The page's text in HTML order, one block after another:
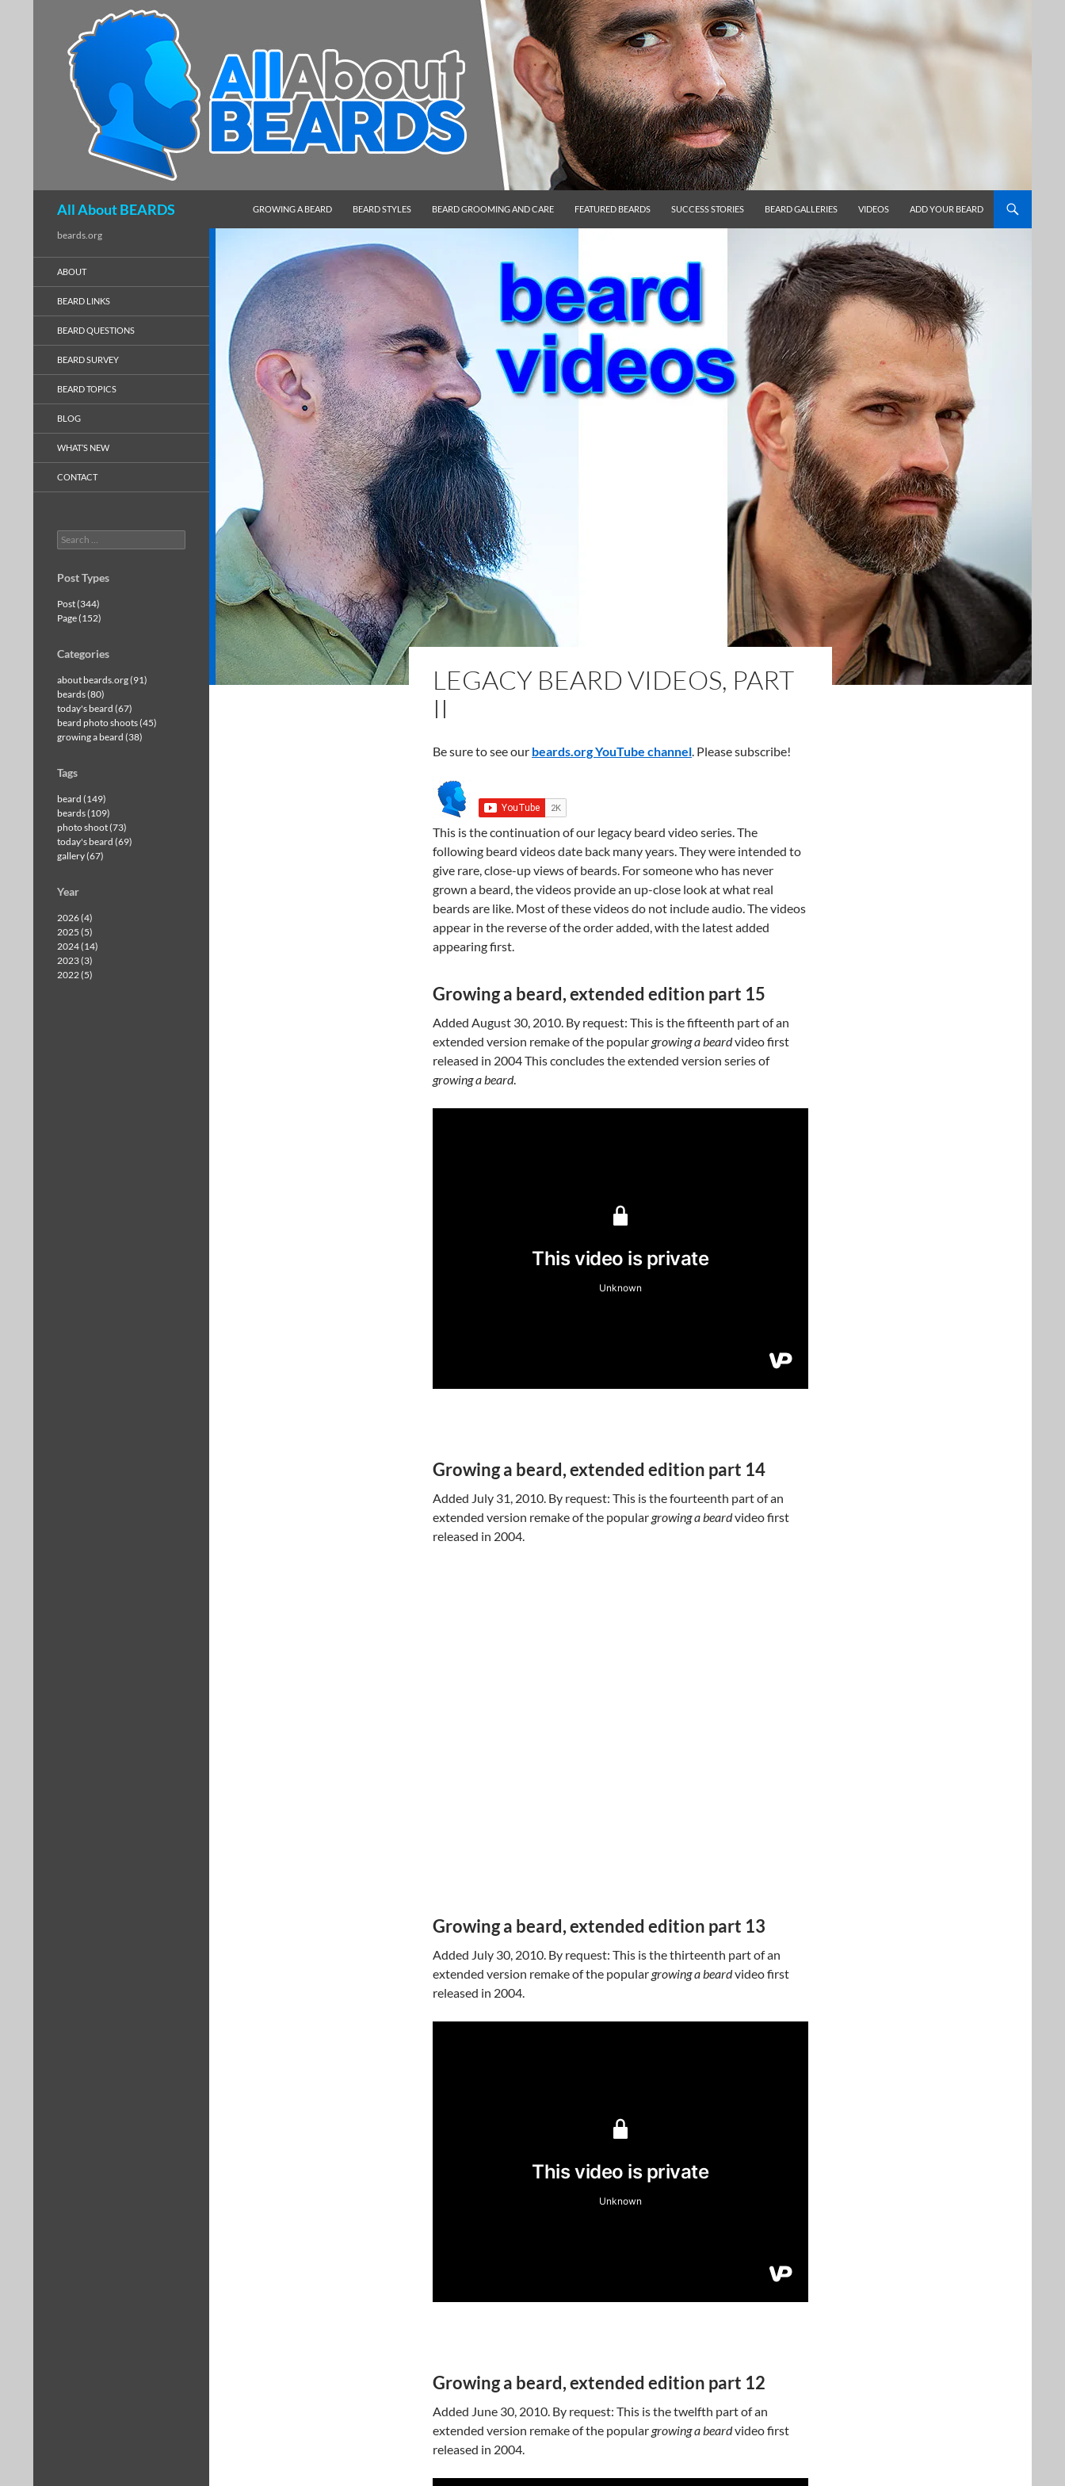
All About BEARDS
GROWING A BEARD
BEARD STYLES BEARD GROOMING AND CARE FEATURED BEARDS SUCCESS STORIES BEARD GALLERIES VIDEOS ADD YOUR BEARD
LEGACY BEARD VIDEOS, PART
II
Be sure to see our beards.org YouTube channel. Please subscribe!
This is the continuation of our legacy beard video series. The
following beard videos date back many years. They were intended to
give rare, close-up views of beards. For someone who has never
grown a beard, the videos provide an up-close look at what real
beards are like. Most of these videos do not include audio. The videos
appear in the reverse of the order added, with the latest added
appearing first.
Growing a beard, extended edition part 15
Added August 30, 2010. By request: This is the fifteenth part of an
extended version remake of the popular growing a beardvideo first
released in 2004 This concludes the extended version series of
growing a beard.
Growing a beard, extended edition part 14
Added July 31, 2010. By request: This is the fourteenth part of an
extended version remake of the popular growing a beardvideo first
released in 2004.
Growing a beard, extended edition part 13
Added July 30, 2010. By request: This is the thirteenth part of an
extended version remake of the popular growing a beardvideo first
released in 2004.
Growing a beard, extended edition part 12
Added June 30, 2010. By request: This is the twelfth part of an
extended version remake of the popular growing a beardvideo first
released in 2004.
beards.org
ABOUT
BEARD LINKS
BEARD QUESTIONS
BEARD SURVEY
BEARD TOPICS
BLOG
WHAT’S NEW
CONTACT
Search
for:
Post Types
Post (344)
Page (152)
Categories
about beards.org (91)
beards (80)
today's beard (67)
beard photo shoots (45)
growing a beard (38)
Tags
beard (149)
beards (109)
photo shoot (73)
today's beard (69)
gallery (67)
Year
2026 (4)
2025 (5)
2024 (14)
2023 (3)
2022 (5)